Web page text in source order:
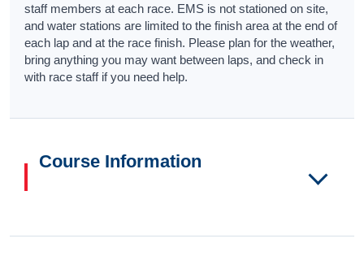
staff members at each race. EMS is not stationed on site,
and water stations are limited to the finish area at the end of
each lap and at the race finish. Please plan for the weather,
bring anything you may want between laps, and check in
with race staff if you need help.
Course Information